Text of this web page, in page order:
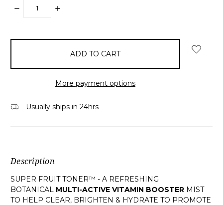
DECREASE
INCREASE
More payment options
Usually ships in 24hrs
Description
SUPER FRUIT TONER™ - A REFRESHING
BOTANICAL MULTI-ACTIVE VITAMIN BOOSTER MIST
TO HELP CLEAR, BRIGHTEN & HYDRATE TO PROMOTE